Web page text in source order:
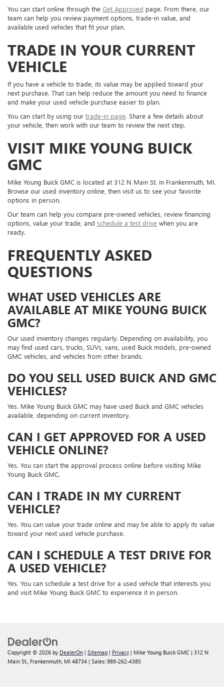
You can start online through the Get Approved page. From there, our
team can help you review payment options, trade-in value, and
available used vehicles that fit your plan.
TRADE IN YOUR CURRENT
VEHICLE
If you have a vehicle to trade, its value may be applied toward your
next purchase. That can help reduce the amount you need to finance
and make your used vehicle purchase easier to plan.
You can start by using our trade-in page. Share a few details about
your vehicle, then work with our team to review the next step.
VISIT MIKE YOUNG BUICK
GMC
Mike Young Buick GMC is located at 312 N Main St. in Frankenmuth, MI.
Browse our used inventory online, then visit us to see your favorite
options in person.
Our team can help you compare pre-owned vehicles, review financing
options, value your trade, and schedule a test drive when you are
ready.
FREQUENTLY ASKED
QUESTIONS
WHAT USED VEHICLES ARE
AVAILABLE AT MIKE YOUNG BUICK
GMC?
Our used inventory changes regularly. Depending on availability, you
may find used cars, trucks, SUVs, vans, used Buick models, pre-owned
GMC vehicles, and vehicles from other brands.
DO YOU SELL USED BUICK AND GMC
VEHICLES?
Yes. Mike Young Buick GMC may have used Buick and GMC vehicles
available, depending on current inventory.
CAN I GET APPROVED FOR A USED
VEHICLE ONLINE?
Yes. You can start the approval process online before visiting Mike
Young Buick GMC.
CAN I TRADE IN MY CURRENT
VEHICLE?
Yes. You can value your trade online and may be able to apply its value
toward your next used vehicle purchase.
CAN I SCHEDULE A TEST DRIVE FOR
A USED VEHICLE?
Yes. You can schedule a test drive for a used vehicle that interests you
and visit Mike Young Buick GMC to experience it in person.
Copyright © 2026 by DealerOn | Sitemap | Privacy | Mike Young Buick GMC | 312 N
Main St., Frankenmuth, MI 48734 | Sales: 989-262-4385